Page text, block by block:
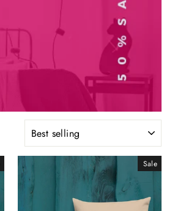
SORT
Sale